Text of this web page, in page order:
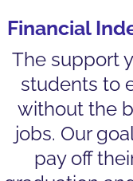
Financial
The support
students to
without the
jobs. Our
pay off